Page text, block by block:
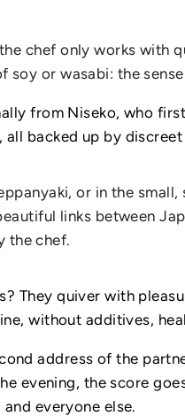
chef only works with
or wasabi: the
from Niseko, who
backed up by
or in the
links between
the chef.
They quiver with
without additives,
address of the
evening, the score
everyone else.